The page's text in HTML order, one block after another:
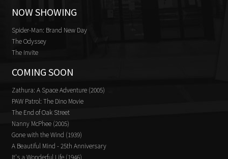
NOW SHOWING
Spider-Man: Brand New Day
The Odyssey
The Invite
COMING SOON
Zathura: A Space Adventure (2005)
PAW Patrol: The Dino Movie
The End of Oak Street
Nanny McPhee (2005)
Gone with the Wind (1939)
A Beautiful Mind - 25th Anniversary
It's a Wonderful Life (1946)